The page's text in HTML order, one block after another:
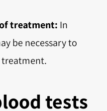
treatment: In
be necessary to
tests